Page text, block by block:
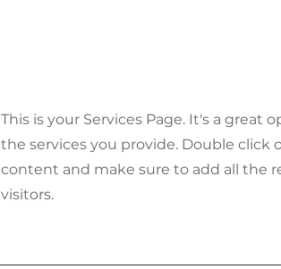
This is your Services Page. It's a
the services you provide. Double
content and make sure to add all the
visitors.